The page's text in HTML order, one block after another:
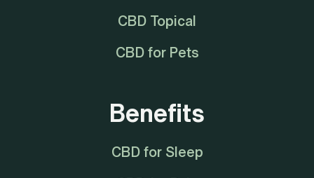
CBD Topical
CBD for Pets
Benefits
CBD for Sleep